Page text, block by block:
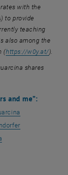
with the
an external URL in a
to provide
teaching
also among the
(https://w0y.at/,).
a new window
external URL in a
shares
and me”: